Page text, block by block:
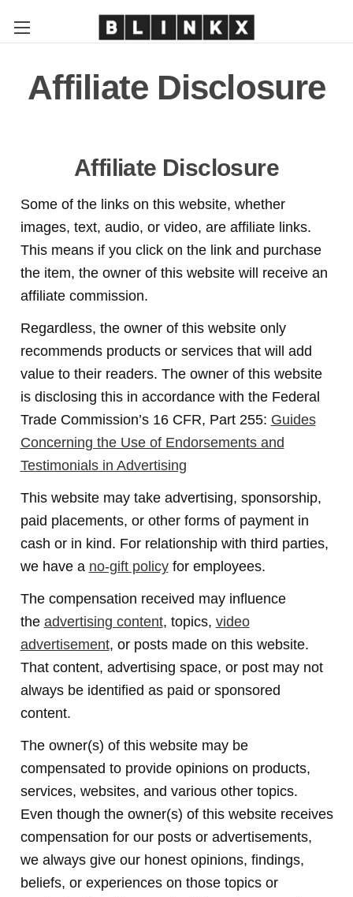
Affiliate Disclosure
Affiliate Disclosure
Some of the links on this website, whether
images, text, audio, or video, are affiliate links.
This means if you click on the link and purchase
the item, the owner of this website will receive an
affiliate commission.
Regardless, the owner of this website only
recommends products or services that will add
value to their readers. The owner of this website
is disclosing this in accordance with the Federal
Trade Commission’s 16 CFR, Part 255: Guides
Concerning the Use of Endorsements and
Testimonials in Advertising
This website may take advertising, sponsorship,
paid placements, or other forms of payment in
cash or in kind. For relationship with third parties,
we have a no-gift policy for employees.
The compensation received may influence
the advertising content, topics, video
advertisement, or posts made on this website.
That content, advertising space, or post may not
always be identified as paid or sponsored
content.
The owner(s) of this website may be
compensated to provide opinions on products,
services, websites, and various other topics.
Even though the owner(s) of this website receives
compensation for our posts or advertisements,
we always give our honest opinions, findings,
beliefs, or experiences on those topics or